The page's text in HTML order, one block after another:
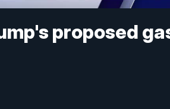
proposed